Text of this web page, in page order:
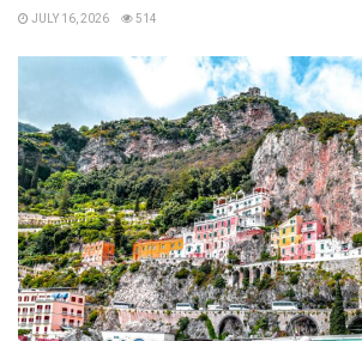
JULY 16, 2026 514